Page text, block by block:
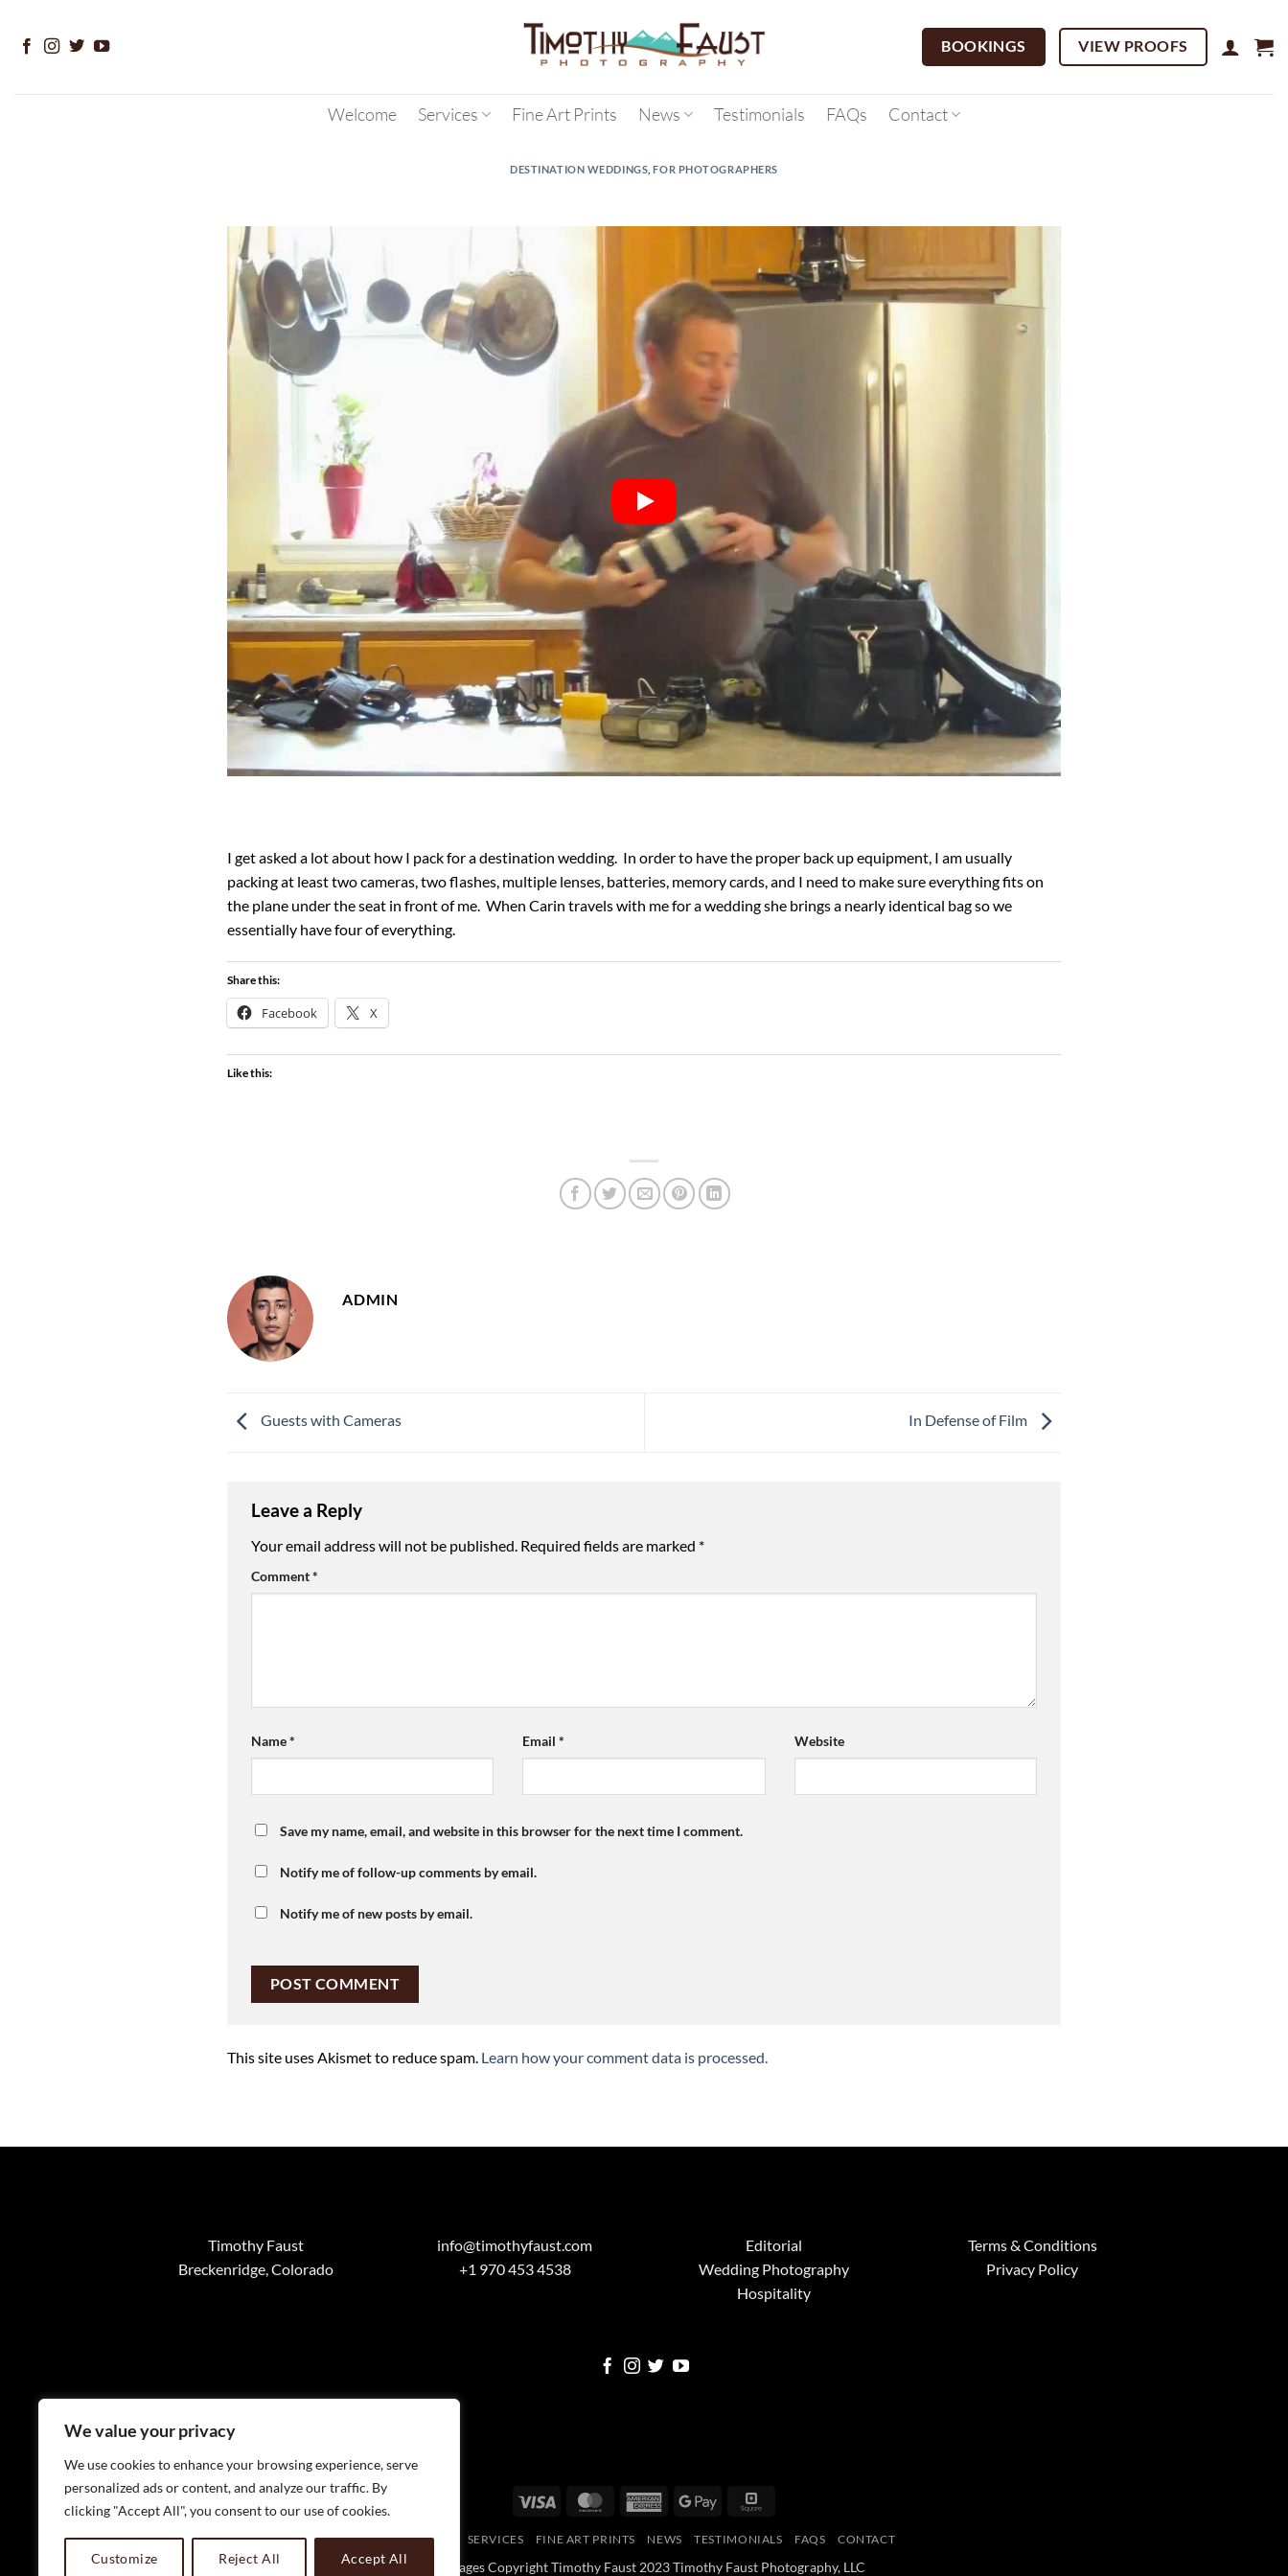
We value your privacy
We use cookies to enhance your browsing experience, serve
personalized ads or content, and analyze our traffic. By
clicking "Accept All", you consent to our use of cookies.
Customize Reject All Accept All
content
BOOKINGS VIEW PROOFS
Welcome Services Fine Art Prints News Testimonials FAQs Contact
DESTINATION WEDDINGS ,FOR PHOTOGRAPHERS
I get asked a lot about how I pack for a destination wedding. In order to have the proper back up equipment, I am usually
packing at least two cameras, two flashes, multiple lenses, batteries, memory cards, and I need to make sure everything fits on
the plane under the seat in front of me. When Carin travels with me for a wedding she brings a nearly identical bag so we
essentially have four of everything.
Share this:
Facebook X
Like this:
ADMIN
Guests with Cameras In Defense of Film
Leave a Reply
Your email address will not be published. Required fields are marked *
Comment*
Name* Email* Website
Save my name, email, and website in this browser for the next time I comment.
Notify me of follow-up comments by email.
Notify me of new posts by email.
This site uses Akismet to reduce spam. Learn how your comment data is processed.
Timothy Faust
Breckenridge, Colorado
info@timothyfaust.com
+1 970 453 4538
Editorial
Wedding Photography
Hospitality
Terms & Conditions
Privacy Policy
Visa MasterCardAmericanGoogle
WELCOME SERVICES FINE ART PRINTS NEWS TESTIMONIALS FAQS CONTACT
All Images Copyright Timothy Faust 2023 Timothy Faust Photography, LLC